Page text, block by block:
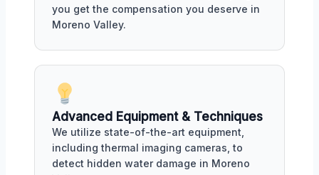
you get the compensation you deserve in
Moreno Valley.
Advanced Equipment & Techniques
We utilize state-of-the-art equipment,
including thermal imaging cameras, to
detect hidden water damage in Moreno